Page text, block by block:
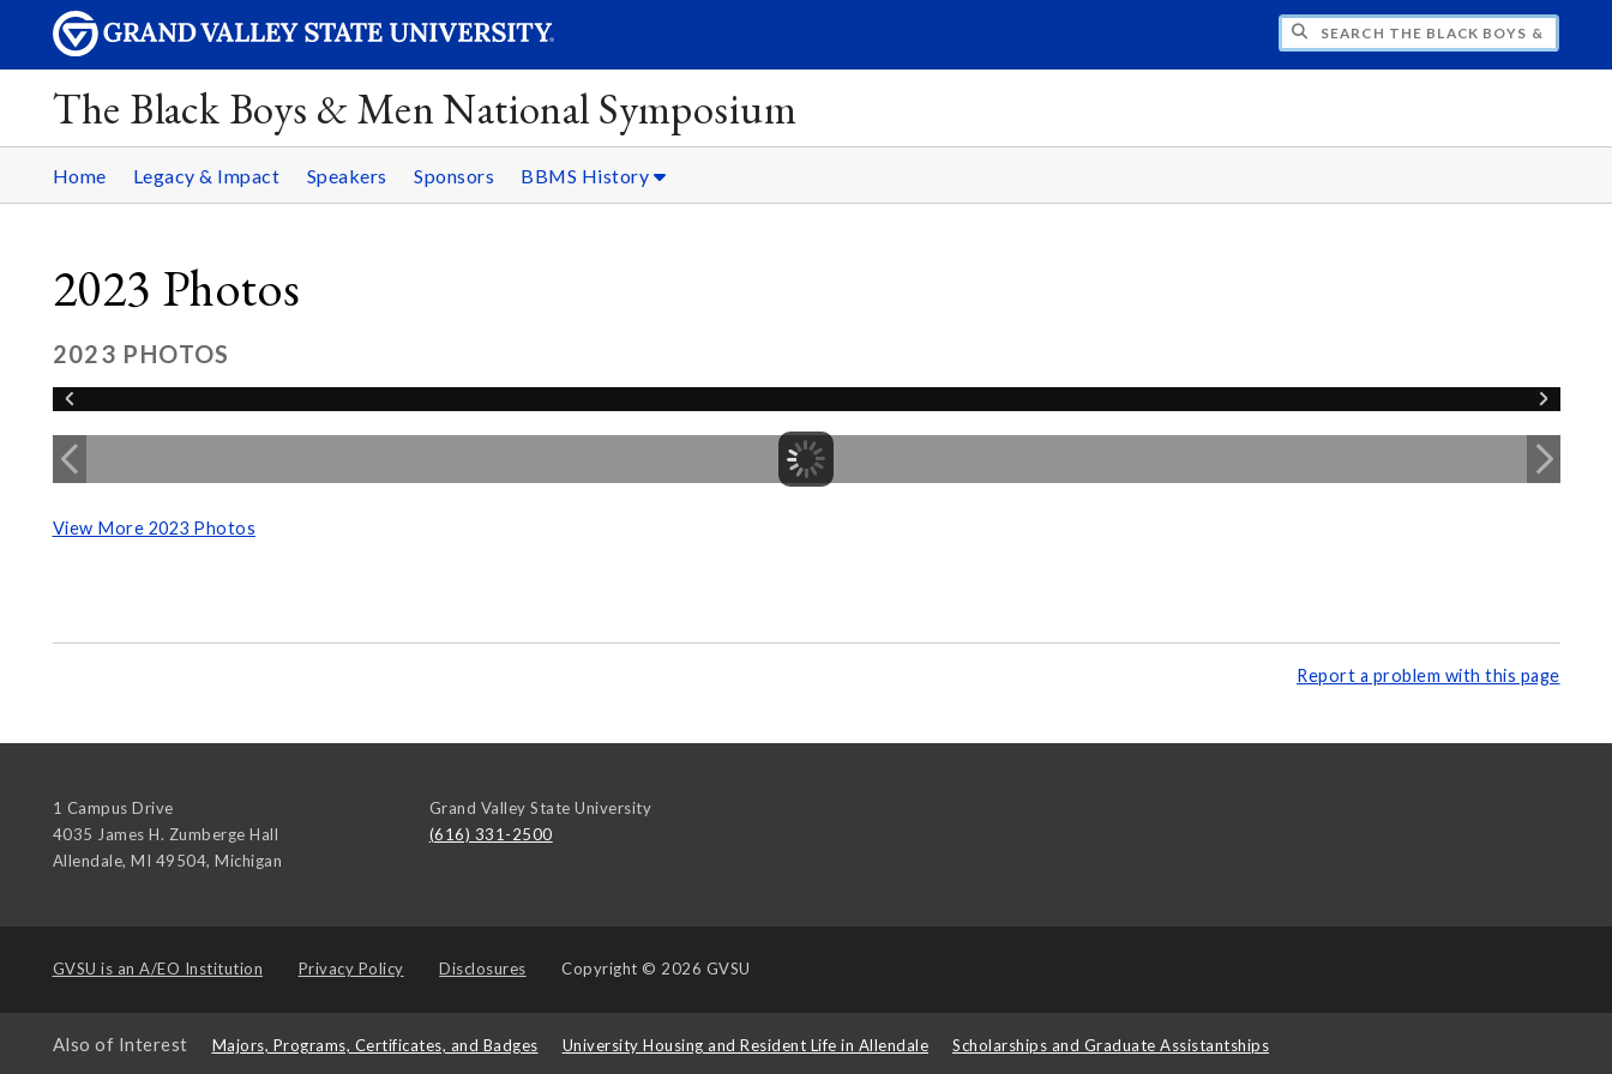
SEARCH THE BLACK BOYS & MEN NATIONAL
The Black Boys & Men National Symposium
Home Legacy & Impact Speakers Sponsors BBMS History
2023 Photos
2023 PHOTOS
View More 2023 Photos
Report a problem with this page
1 Campus Drive
4035 James H. Zumberge Hall
Allendale, MI 49504, Michigan
Grand Valley State University
(616) 331-2500
GVSU is an A/EO Institution Privacy Policy Disclosures Copyright © 2026 GVSU
Also of Interest Majors, Programs, Certificates, and Badges University Housing and Resident Life in Allendale Scholarships and Graduate Assistantships